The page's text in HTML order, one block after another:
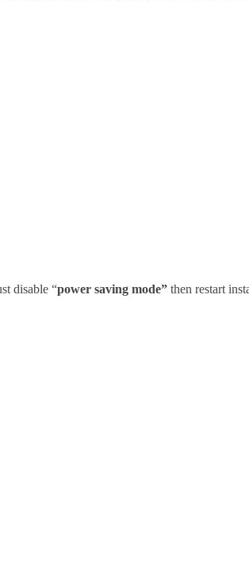
disable “power saving mode” then restart